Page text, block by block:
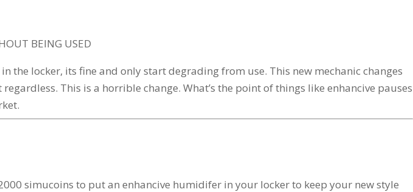
BEING USED
locker, its fine and only start degrading from use. This new mechanic changes
This is a horrible change. What’s the point of things like enhancive pauses
simucoins to put an enhancive humidifer in your locker to keep your new style